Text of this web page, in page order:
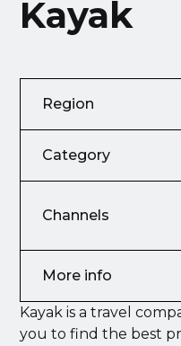
Kayak
Region
Category
Channels
More info
Kayak is a travel
you to find the best